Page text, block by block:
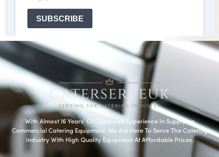
With Almost 16 Years’ Of Combined Experience In Supplying
Commercial Catering Equipment. We Are Here To Serve The Catering
Industry With High Quality Equipment At Affordable Prices.